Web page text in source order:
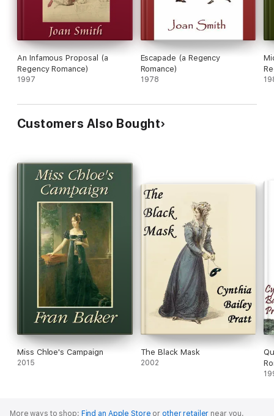
An Infamous Proposal (a
Regency Romance)
1997
Escapade (a Regency
Romance)
1978
Customers Also Bought
Miss Chloe's Campaign
2015
The Black Mask
2002
More ways to shop: Find an Apple Store or other retailer near you.